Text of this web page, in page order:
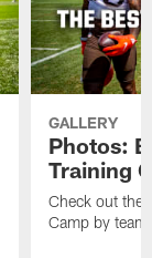
GALLERY
Photos:
Training
Check out the
Camp by